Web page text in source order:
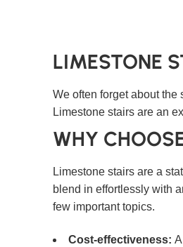
LIMESTONE
We often forget about the
Limestone stairs are an
WHY
Limestone stairs are a
blend in effortlessly with
few important topics.
Cost-effectiveness: